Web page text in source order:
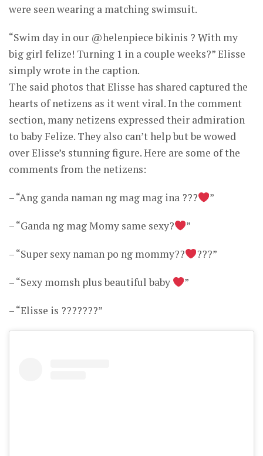
were seen wearing a matching swimsuit.
“Swim day in our @helenpiece bikinis ? With my
big girl felize! Turning 1 in a couple weeks?” Elisse
simply wrote in the caption.
The said photos that Elisse has shared captured the
hearts of netizens as it went viral. In the comment
section, many netizens expressed their admiration
to baby Felize. They also can’t help but be wowed
over Elisse’s stunning figure. Here are some of the
comments from the netizens:
– “Ang ganda naman ng mag mag ina ??? ”
– “Ganda ng mag Momy same sexy? ”
– “Super sexy naman po ng mommy?? ???”
– “Sexy momsh plus beautiful baby ”
– “Elisse is ???????”